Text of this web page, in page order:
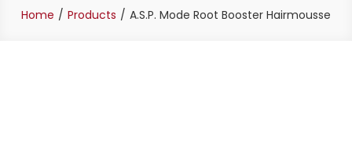
Home Products A.S.P. Mode Root Booster Hairmousse